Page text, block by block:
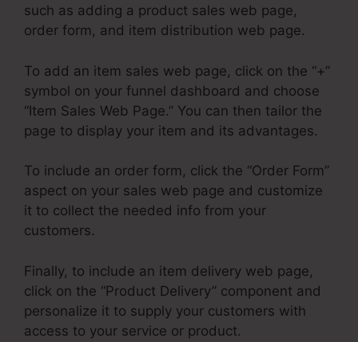
such as adding a product sales web page,
order form, and item distribution web page.
To add an item sales web page, click on the “+”
symbol on your funnel dashboard and choose
“Item Sales Web Page.” You can then tailor the
page to display your item and its advantages.
To include an order form, click the “Order Form”
aspect on your sales web page and customize
it to collect the needed info from your
customers.
Finally, to include an item delivery web page,
click on the “Product Delivery” component and
personalize it to supply your customers with
access to your service or product.